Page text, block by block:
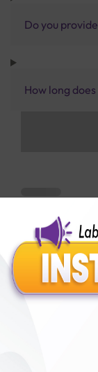
Do you
How long